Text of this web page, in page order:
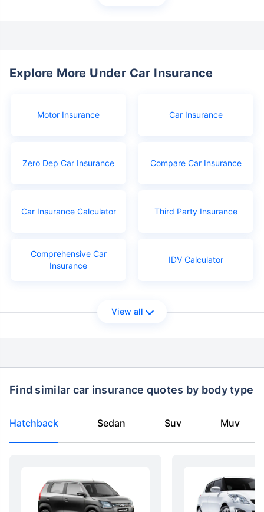
Explore More Under Car Insurance
Motor Insurance Car Insurance
Zero Dep Car Insurance Compare Car Insurance
Car Insurance Calculator Third Party Insurance
Comprehensive Car
Insurance
IDV Calculator
View all
Find similar car insurance quotes by body type
Hatchback Sedan Suv Muv